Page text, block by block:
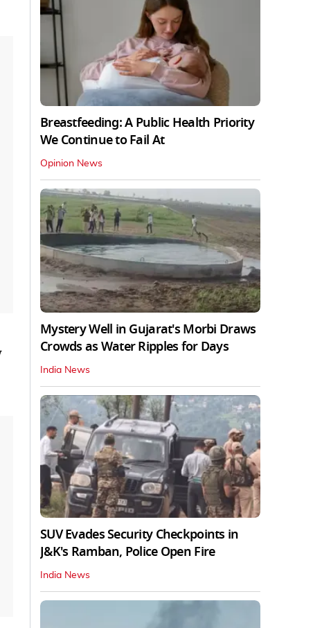
Breastfeeding: A Public Health Priority
We Continue to Fail At
Opinion News
Mystery Well in Gujarat's Morbi Draws
Crowds as Water Ripples for Days
India News
SUV Evades Security Checkpoints in
J&K's Ramban, Police Open Fire
India News